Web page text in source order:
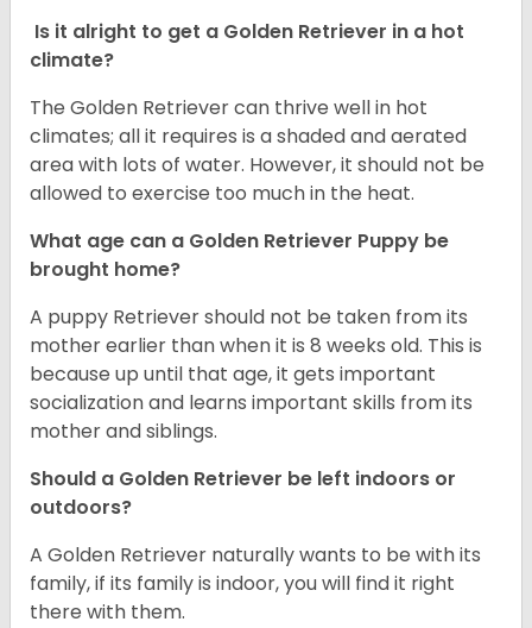
Is it alright to get a Golden Retriever in a hot
climate?
The Golden Retriever can thrive well in hot
climates; all it requires is a shaded and aerated
area with lots of water. However, it should not be
allowed to exercise too much in the heat.
What age can a Golden Retriever Puppy be
brought home?
A puppy Retriever should not be taken from its
mother earlier than when it is 8 weeks old. This is
because up until that age, it gets important
socialization and learns important skills from its
mother and siblings.
Should a Golden Retriever be left indoors or
outdoors?
A Golden Retriever naturally wants to be with its
family, if its family is indoor, you will find it right
there with them.